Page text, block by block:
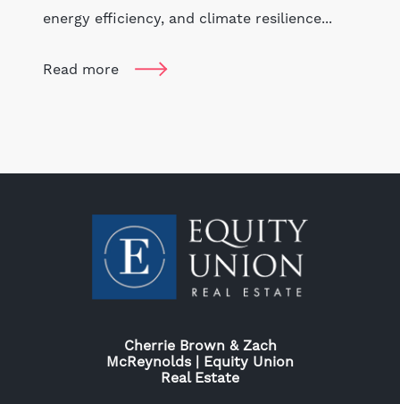
energy efficiency, and climate resilience...
Read more
Cherrie Brown & Zach
McReynolds | Equity Union
Real Estate